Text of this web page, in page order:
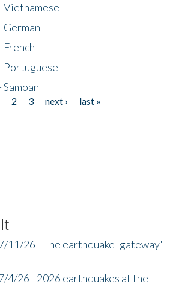
Portuguese
2 3 next ›
last »
11/26 - The earthquake 'gateway'
4/26 - 2026 earthquakes at the